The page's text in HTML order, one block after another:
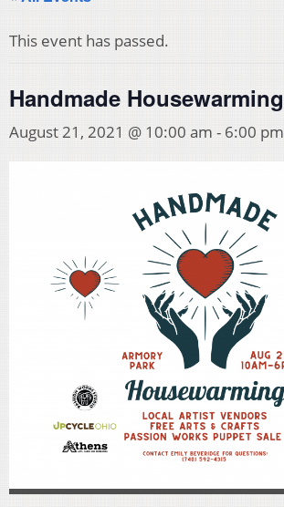
This event has passed.
Handmade Housewarming
August 21, 2021 @ 10:00 am - 6:00 pm